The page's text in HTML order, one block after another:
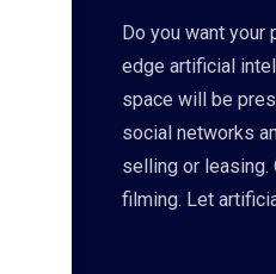
Do you want
edge artificial
space will be
social networks
selling or leasing.
filming. Let